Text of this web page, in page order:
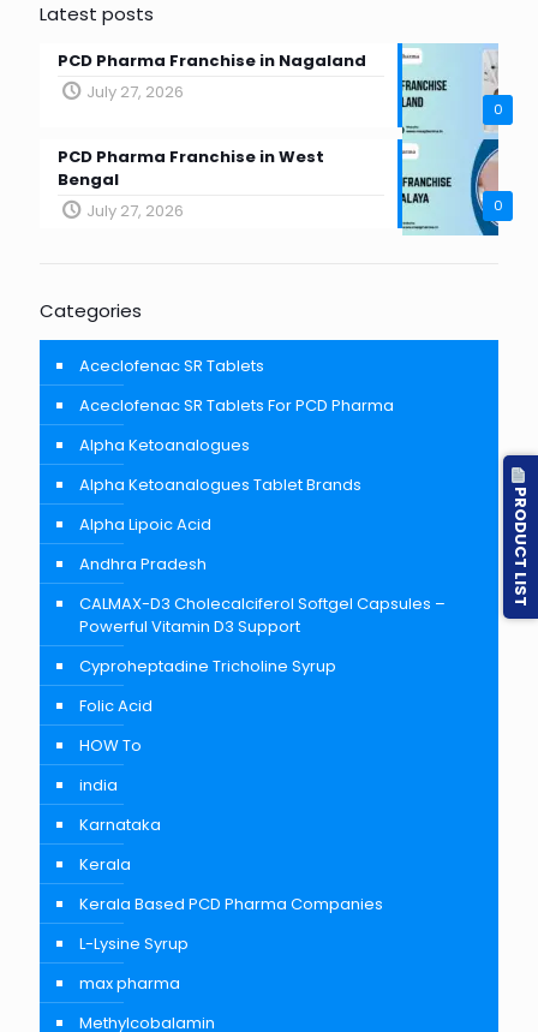
Latest posts
0
PCD Pharma Franchise in Nagaland
July 27, 2026
0
PCD Pharma Franchise in West
Bengal
July 27, 2026
Categories
Aceclofenac SR Tablets
Aceclofenac SR Tablets For PCD Pharma
Alpha Ketoanalogues
Alpha Ketoanalogues Tablet Brands
Alpha Lipoic Acid
Andhra Pradesh
CALMAX-D3 Cholecalciferol Softgel Capsules –
Powerful Vitamin D3 Support
Cyproheptadine Tricholine Syrup
Folic Acid
HOW To
india
Karnataka
Kerala
Kerala Based PCD Pharma Companies
L-Lysine Syrup
max pharma
Methylcobalamin
PRODUCT LIST